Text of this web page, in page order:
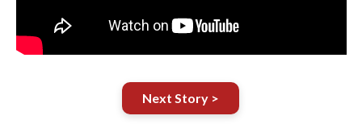
Next Story >